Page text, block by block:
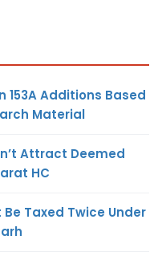
153A Additions Based
Material
Attract Deemed
HC
Taxed Twice Under